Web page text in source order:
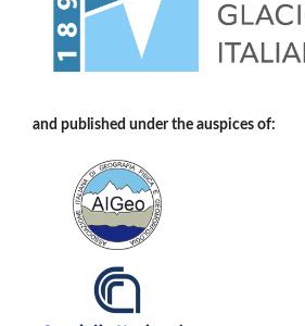
and published under the auspices of: